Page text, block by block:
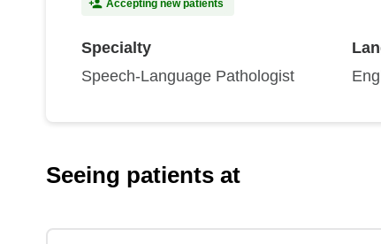
Accepting new patients
Specialty
Speech-Language Pathologist
Seeing patients at